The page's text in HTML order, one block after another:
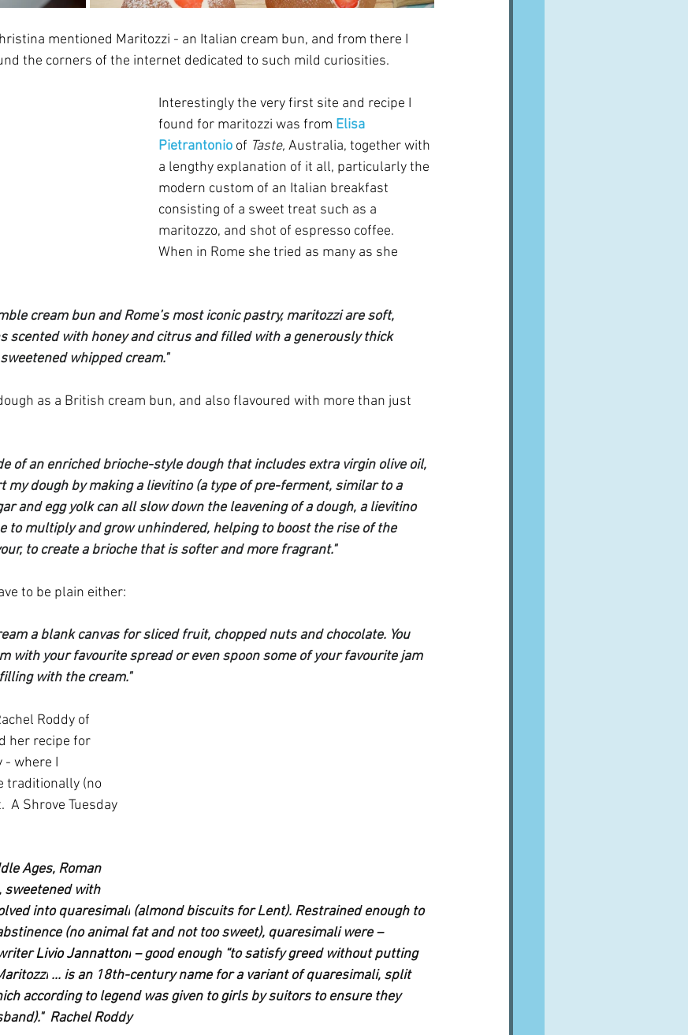
mentioned Maritozzi - an Italian cream bun, and from there I
the corners of the internet dedicated to such mild curiosities.
Interestingly the very first site and recipe I
found for maritozzi was from Elisa
Pietrantonio of Taste, Australia, together with
a lengthy explanation of it all, particularly the
modern custom of an Italian breakfast
consisting of a sweet treat such as a
maritozzo, and shot of espresso coffee.
When in Rome she tried as many as she
cream bun and Rome’s most iconic pastry, maritozzi are soft,
scented with honey and citrus and filled with a generously thick
whipped cream."
as a British cream bun, and also flavoured with more than just
of an enriched brioche-style dough that includes extra virgin olive oil,
my dough by making a lievitino (a type of pre-ferment, similar to a
and egg yolk can all slow down the leavening of a dough, a lievitino
to multiply and grow unhindered, helping to boost the rise of the
to create a brioche that is softer and more fragrant."
to be plain either:
a blank canvas for sliced fruit, chopped nuts and chocolate. You
with your favourite spread or even spoon some of your favourite jam
with the cream."
Roddy of
her recipe for
- where I
traditionally (no
A Shrove Tuesday
Ages, Roman
sweetened with
into quaresimali (almond biscuits for Lent). Restrained enough to
(no animal fat and not too sweet), quaresimali were –
Livio Jannattoni – good enough “to satisfy greed without putting
... is an 18th-century name for a variant of quaresimali, split
according to legend was given to girls by suitors to ensure they
Rachel Roddy